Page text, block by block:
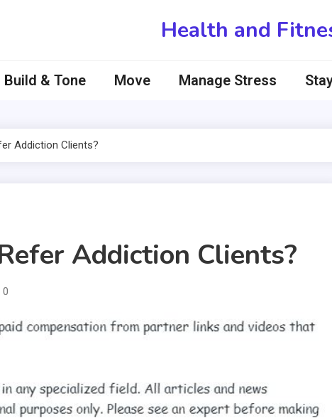
Health and
Build & Tone Move Manage Stress
Addiction Clients?
Addiction Clients?
0